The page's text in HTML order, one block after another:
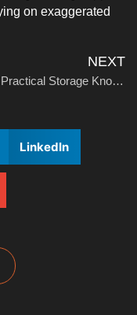
on exaggerated
NEXT
Practical Storage Knowledge for Daily and Commercial Use
LinkedIn